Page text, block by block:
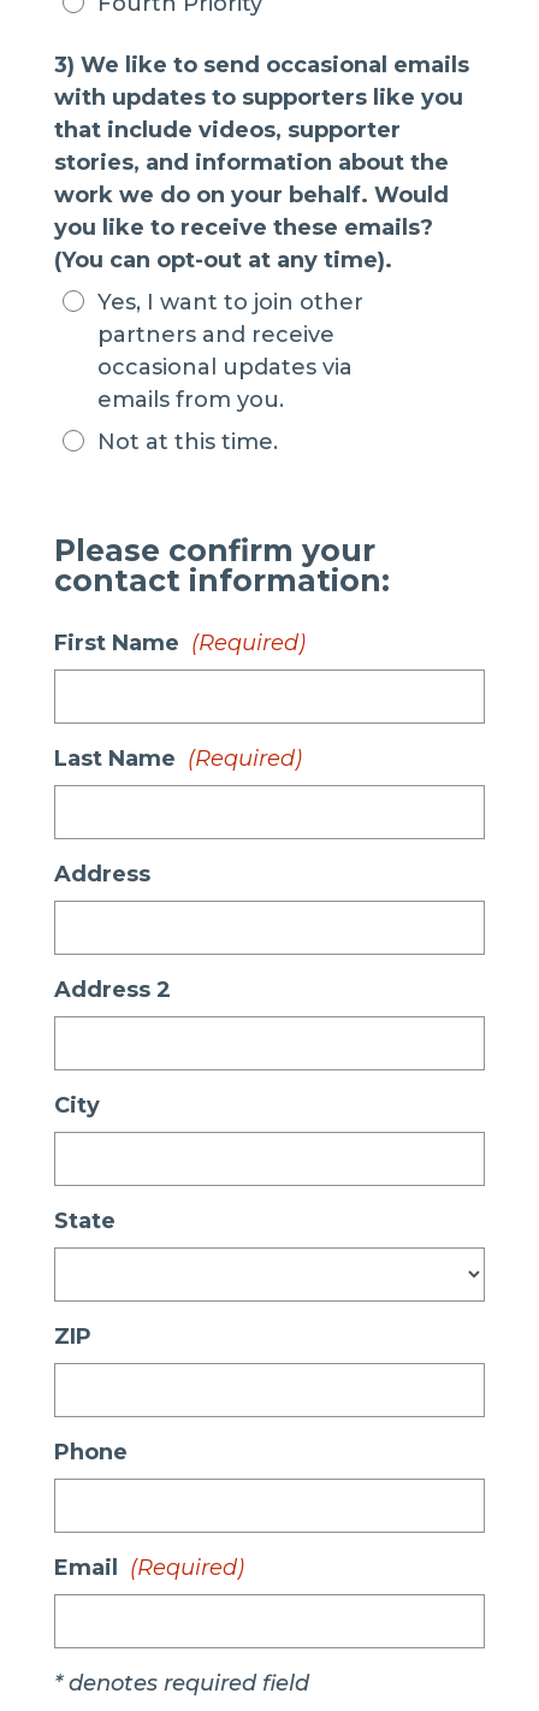
3) We like to send occasional emails
with updates to supporters like you
that include videos, supporter
stories, and information about the
work we do on your behalf. Would
you like to receive these emails?
(You can opt-out at any time).
Yes, I want to join other
partners and receive
occasional updates via
emails from you.
Not at this time.
Please confirm your
contact information:
First Name (Required)
Last Name (Required)
Address
Address 2
City
State
ZIP
Phone
Email (Required)
* denotes required field